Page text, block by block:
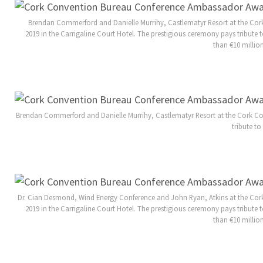
Brendan Commerford and Danielle Murrihy, Castlematyr Resort at the
2019 in the Carrigaline Court Hotel. The prestigious ceremony pays
than €10
Brendan Commerford and Danielle Murrihy, Castlematyr Resort at the Cork
tribute to
Dr. Cian Desmond, Wind Energy Conference and John Ryan, Atkins at the
2019 in the Carrigaline Court Hotel. The prestigious ceremony pays
than €10